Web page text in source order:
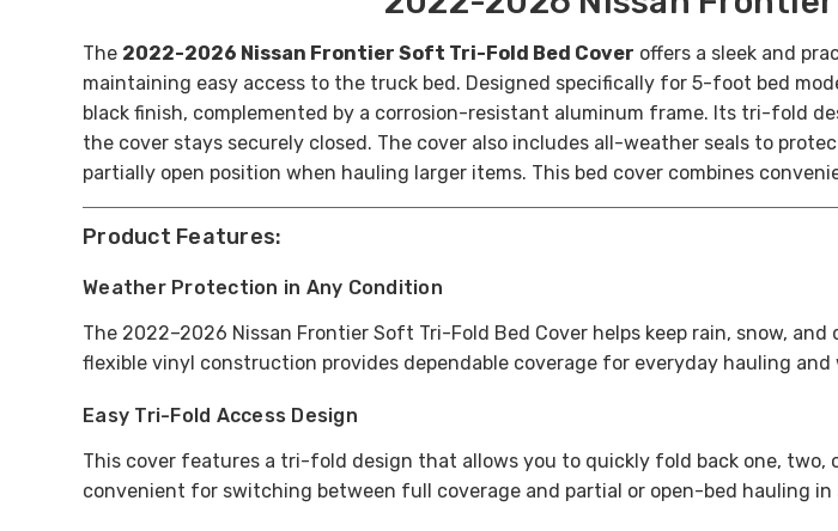
The 2022-2026 Nissan Frontier Soft Tri-Fold Bed Cover offers a sleek and
maintaining easy access to the truck bed. Designed specifically for 5-foot bed
black finish, complemented by a corrosion-resistant aluminum frame. Its tri-fold
the cover stays securely closed. The cover also includes all-weather seals to
partially open position when hauling larger items. This bed cover combines
Product Features:
Weather Protection in Any Condition
The 2022–2026 Nissan Frontier Soft Tri-Fold Bed Cover helps keep rain, snow,
flexible vinyl construction provides dependable coverage for everyday hauling
Easy Tri-Fold Access Design
This cover features a tri-fold design that allows you to quickly fold back one, two,
convenient for switching between full coverage and partial or open-bed hauling in